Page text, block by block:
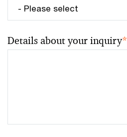
Details about your inquiry*